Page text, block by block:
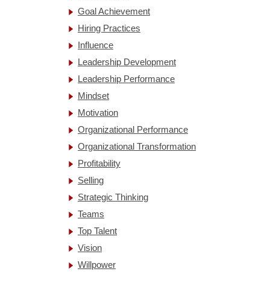
Goal Achievement
Hiring Practices
Influence
Leadership Development
Leadership Performance
Mindset
Motivation
Organizational Performance
Organizational Transformation
Profitability
Selling
Strategic Thinking
Teams
Top Talent
Vision
Willpower